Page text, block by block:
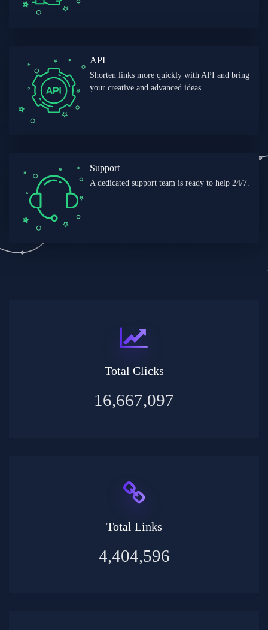
API
Shorten links more quickly with API and bring
your creative and advanced ideas.
Support
A dedicated support team is ready to help 24/7.
Total Clicks
16,667,097
Total Links
4,404,596